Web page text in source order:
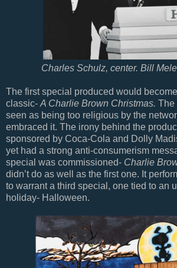
Charles Schulz, center. Bill
The first special produced would
classic- A Charlie Brown Christmas. The
seen as being too religious by the
embraced it. The irony behind the
sponsored by Coca-Cola and Dolly
yet had a strong anti-consumerism
special was commissioned- Charlie
didn’t do as well as the first one. It
to warrant a third special, one tied to an
holiday- Halloween.